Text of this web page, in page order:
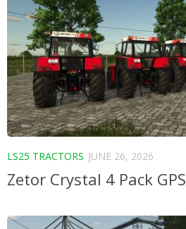
LS25 TRACTORS JUNE 26, 2026
Zetor Crystal 4 Pack